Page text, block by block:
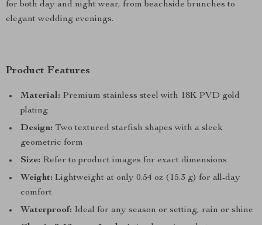
for both day and night wear, from beachside brunches to
elegant wedding evenings.
Product Features
Material: Premium stainless steel with 18K PVD gold
plating
Design: Two textured starfish shapes with a sleek
geometric form
Size: Refer to product images for exact dimensions
Weight: Lightweight at only 0.54 oz (15.3 g) for all-day
comfort
Waterproof: Ideal for any season or setting, rain or shine